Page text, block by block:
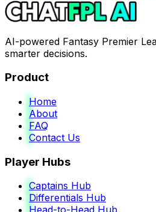
AI-powered Fantasy Premier
smarter decisions.
Product
Home
About
FAQ
Contact Us
Player Hubs
Captains Hub
Differentials Hub